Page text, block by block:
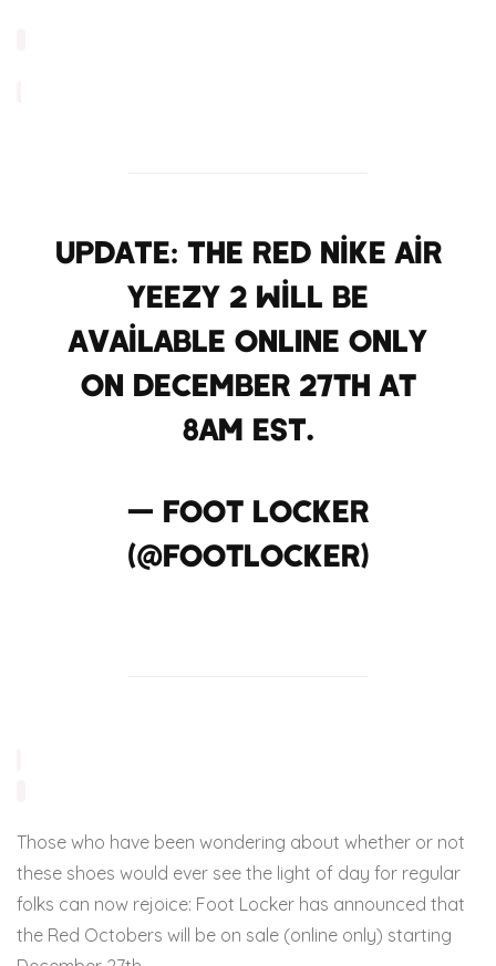
UPDATE: The Red Nike Air
Yeezy 2 will be
available ONLINE ONLY
on December 27th at
8am EST.
— Foot Locker
(@footlocker)
Those who have been wondering about whether or not
these shoes would ever see the light of day for regular
folks can now rejoice: Foot Locker has announced that
the Red Octobers will be on sale (online only) starting